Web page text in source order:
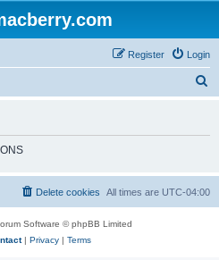
Login
Register
h
All times are UTC-04:00
Delete cookies
Software © phpBB Limited
| Privacy | Terms